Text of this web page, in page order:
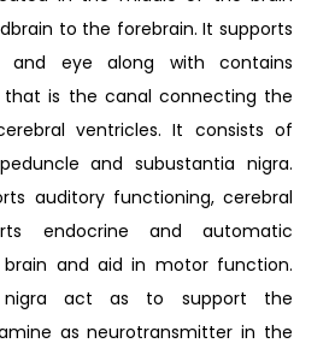
to the forebrain. It supports
and eye along with contains
is the canal connecting the
ventricles. It consists of
and subustantia nigra.
auditory functioning, cerebral
endocrine and automatic
and aid in motor function.
nigra act as to support the
as neurotransmitter in the